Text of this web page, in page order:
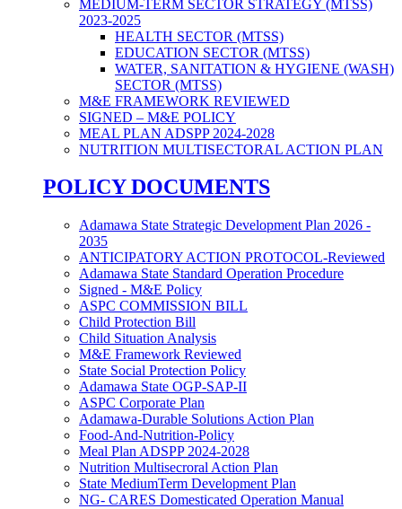
MEDIUM-TERM SECTOR STRATEGY (MTSS)
2023-2025
HEALTH SECTOR (MTSS)
EDUCATION SECTOR (MTSS)
WATER, SANITATION & HYGIENE (WASH)
SECTOR (MTSS)
M&E FRAMEWORK REVIEWED
SIGNED – M&E POLICY
MEAL PLAN ADSPP 2024-2028
NUTRITION MULTISECTORAL ACTION PLAN
POLICY DOCUMENTS
Adamawa State Strategic Development Plan 2026 -
2035
ANTICIPATORY ACTION PROTOCOL-Reviewed
Adamawa State Standard Operation Procedure
Signed - M&E Policy
ASPC COMMISSION BILL
Child Protection Bill
Child Situation Analysis
M&E Framework Reviewed
State Social Protection Policy
Adamawa State OGP-SAP-II
ASPC Corporate Plan
Adamawa-Durable Solutions Action Plan
Food-And-Nutrition-Policy
Meal Plan ADSPP 2024-2028
Nutrition Multisecroral Action Plan
State MediumTerm Development Plan
NG- CARES Domesticated Operation Manual